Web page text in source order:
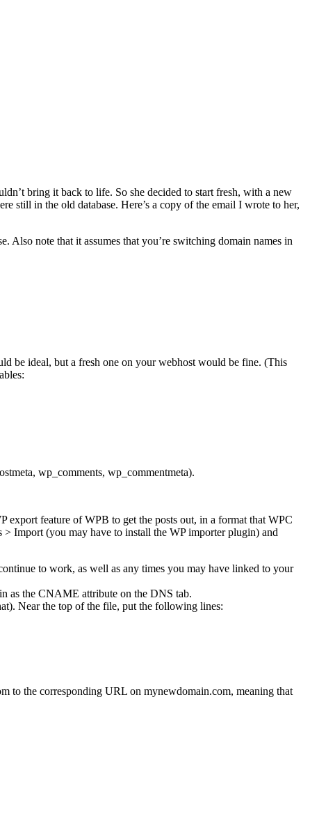
bring it back to life. So she decided to start fresh, with a new
still in the old database. Here’s a copy of the email I wrote to her,
Also note that it assumes that you’re switching domain names in
be ideal, but a fresh one on your webhost would be fine. (This
wp_comments, wp_commentmeta).
feature of WPB to get the posts out, in a format that WPC
Import (you may have to install the WP importer plugin) and
to work, as well as any times you may have linked to your
as the CNAME attribute on the DNS tab.
Near the top of the file, put the following lines:
to the corresponding URL on mynewdomain.com, meaning that